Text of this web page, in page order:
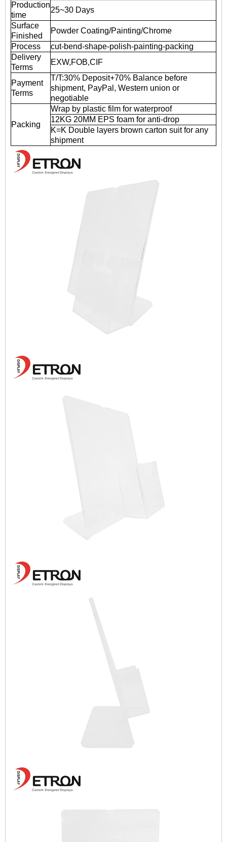
Production
time
25~30 Days
Surface
Finished
Powder Coating/Painting/Chrome
Process
cut-bend-shape-polish-painting-packing
Delivery
Terms
EXW,FOB,CIF
Payment
Terms
T/T:30% Deposit+70% Balance before
shipment, PayPal, Western union or
negotiable
Packing
Wrap by plastic film for waterproof
12KG 20MM EPS foam for anti-drop
K=K Double layers brown carton suit for any
shipment